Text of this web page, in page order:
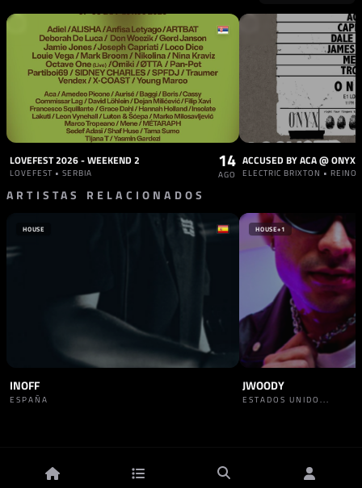
LOVEFEST 2026 - WEEKEND 2
LOVEFEST • SERBIA
14
AGO ELECTRIC BRIXTON • REINO
ARTISTAS RELACIONADOS
HOUSE
INOFF
ESPAÑA
HOUSE+1
JWOODY
ESTADOS UNIDO...